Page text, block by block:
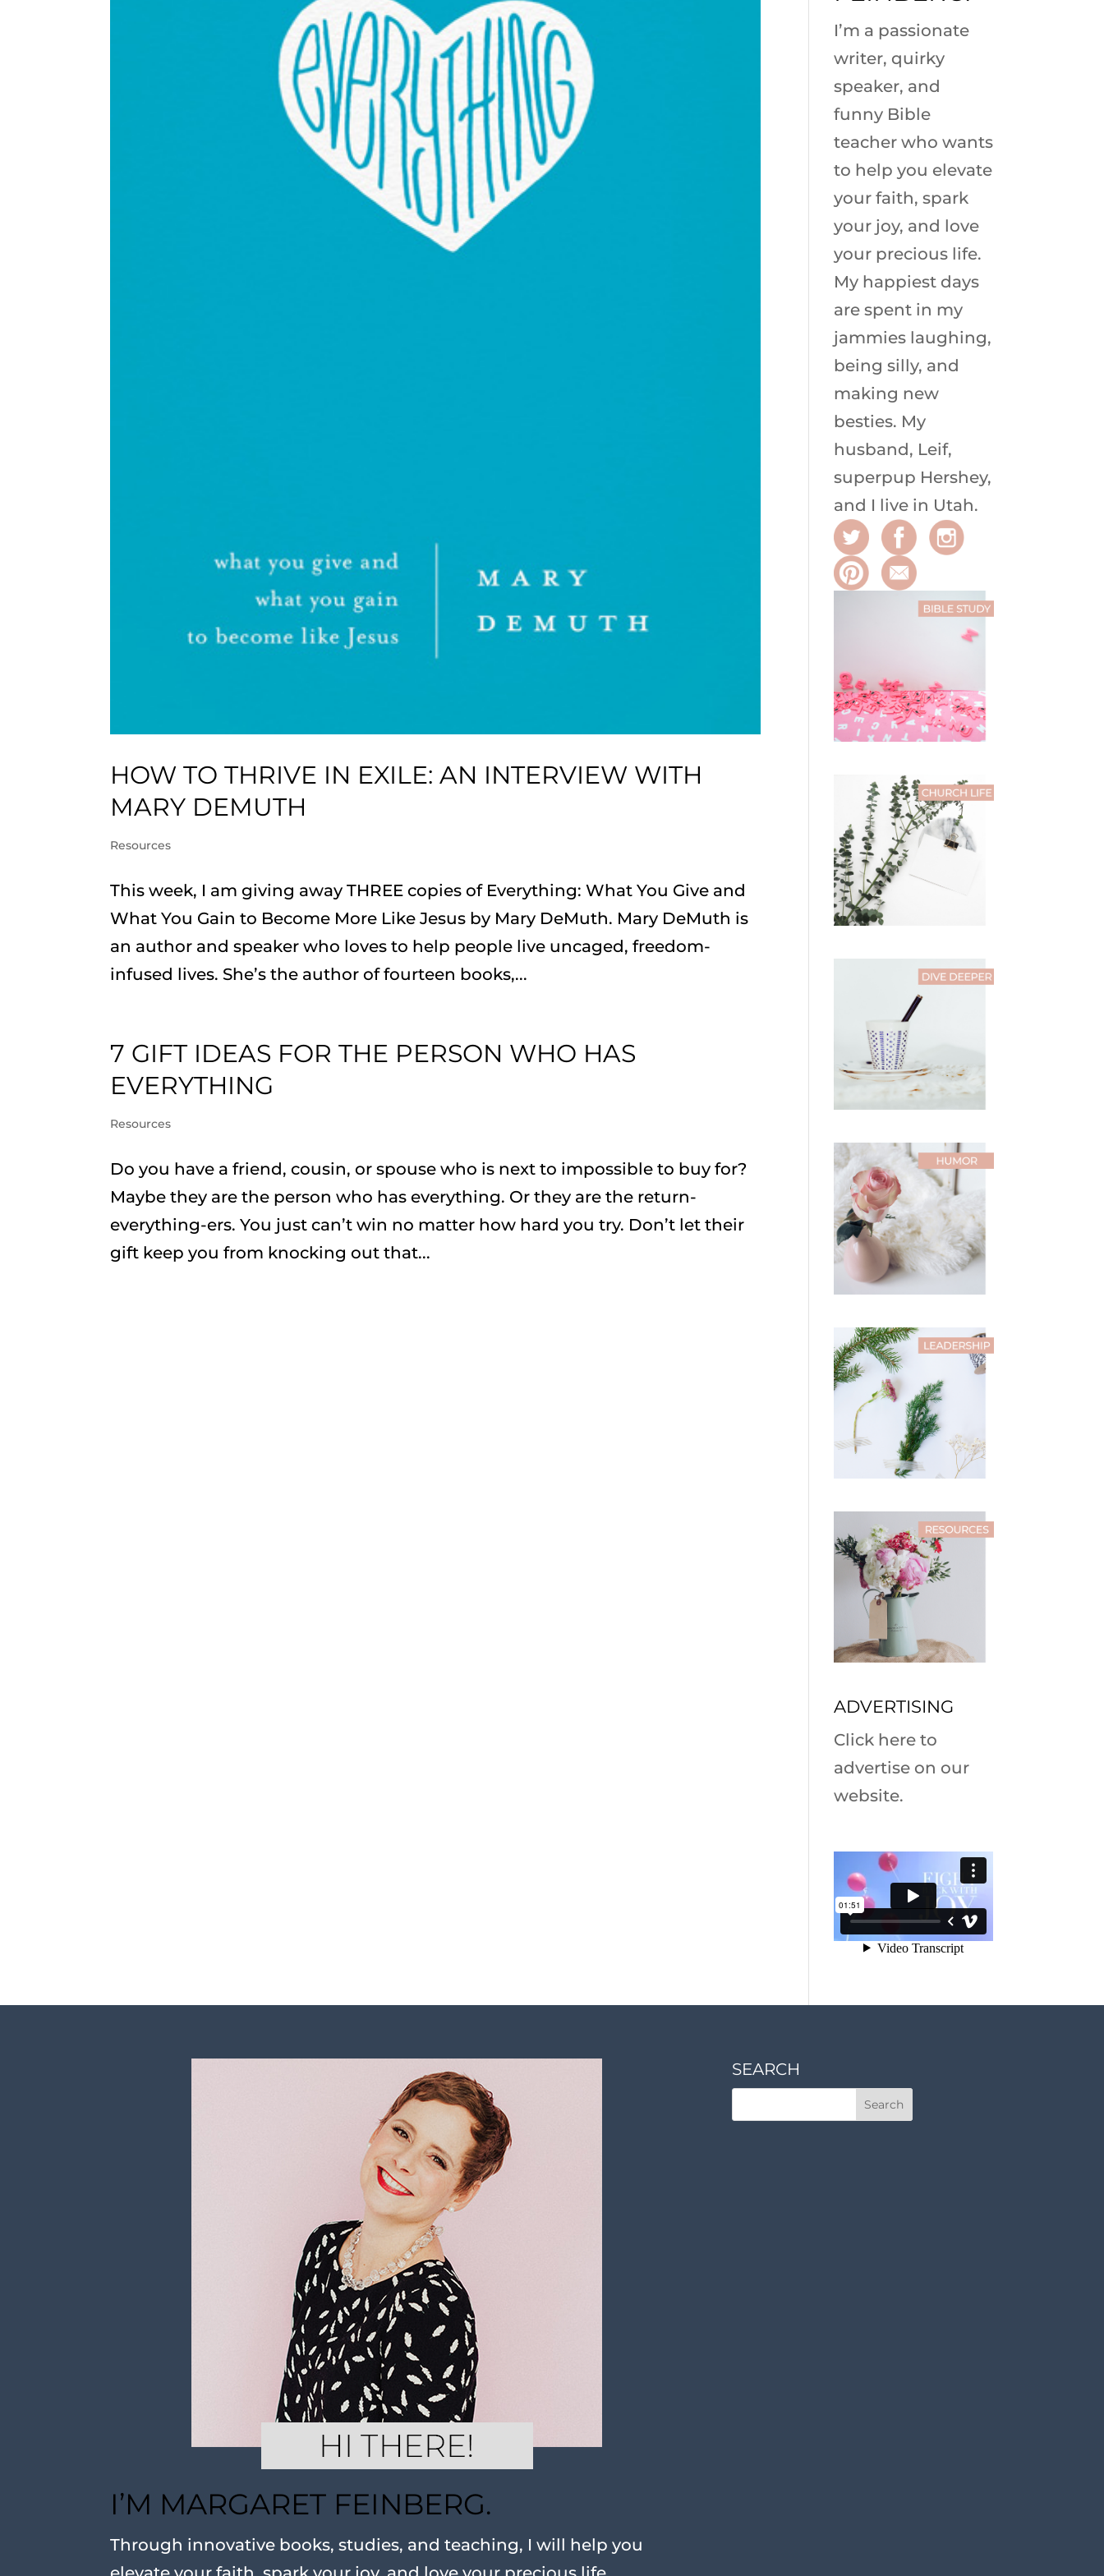
HOW TO THRIVE IN EXILE: AN INTERVIEW WITH
MARY DEMUTH
Resources
This week, I am giving away THREE copies of Everything: What You Give and
What You Gain to Become More Like Jesus by Mary DeMuth. Mary DeMuth is
an author and speaker who loves to help people live uncaged, freedom-
infused lives. She’s the author of fourteen books,...
7 GIFT IDEAS FOR THE PERSON WHO HAS
EVERYTHING
Resources
Do you have a friend, cousin, or spouse who is next to impossible to buy for?
Maybe they are the person who has everything. Or they are the return-
everything-ers. You just can’t win no matter how hard you try. Don’t let their
gift keep you from knocking out that...
I’m a passionate
writer, quirky
speaker, and
funny Bible
teacher who wants
to help you elevate
your faith, spark
your joy, and love
your precious life.
My happiest days
are spent in my
jammies laughing,
being silly, and
making new
besties. My
husband, Leif,
superpup Hershey,
and I live in Utah.
ADVERTISING
Click here to
advertise on our
website.
I’M MARGARET FEINBERG.
Through innovative books, studies, and teaching, I will help you
SEARCH